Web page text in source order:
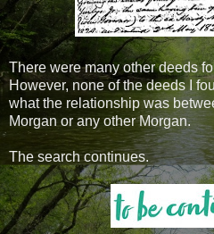
There were many other deeds
However, none of the deeds I
what the relationship was
Morgan or any other Morgan.
The search continues.